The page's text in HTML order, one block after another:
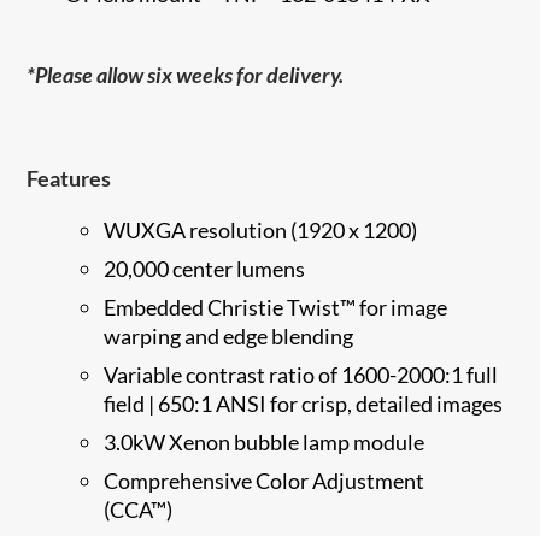
*Please allow six weeks for delivery.
Features
WUXGA resolution (1920 x 1200)
20,000 center lumens
Embedded Christie Twist™ for image
warping and edge​ blending
Variable contrast ratio of 1600-2000:1 full
field | 650:1 ANSI for crisp, detailed images
3.0kW Xenon bubble lamp module
Comprehensive Color Adjustment
(CCA™)